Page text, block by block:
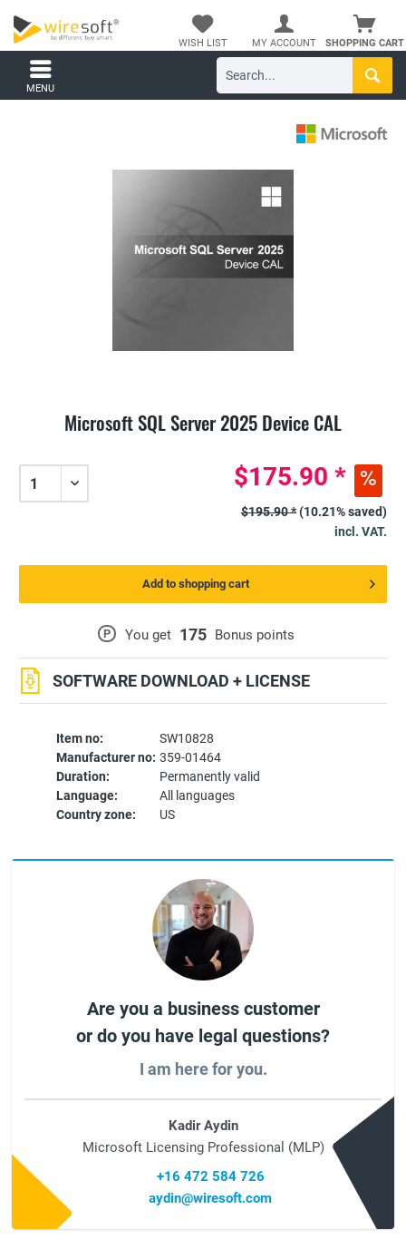
SHOPPING CART
WISH LIST MY ACCOUNT
MENU
Microsoft SQL Server 2025 Device CAL
Item no:
SW10828
Manufacturer no: 359-01464
Duration:
Permanently valid
Language:
All languages
Country zone:
US
P You get 175 Bonus points
SOFTWARE DOWNLOAD + LICENSE
$175.90 *
$195.90 *(10.21% saved)
incl. VAT.
Add to shopping cart
Are you a business customer
or do you have legal questions?
I am here for you.
Kadir Aydin
Microsoft Licensing Professional (MLP)
+16 472 584 726
aydin@wiresoft.com